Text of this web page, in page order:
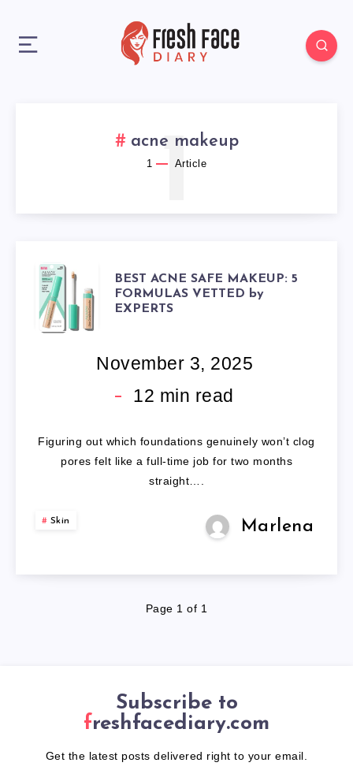
acne makeup
1 Article
1
BEST
ACNE
SAFE
MAKEUP:
5
FORMULAS
VETTED
EXPERTS
BEST ACNE SAFE MAKEUP: 5
FORMULAS VETTED by
EXPERTS
November 3, 2025
12 min read
Figuring out which foundations genuinely won’t clog
pores felt like a full-time job for two months
straight….
Skin Marlena
Page 1 of 1
Subscribe to
freshfacediary.com
Get the latest posts delivered right to your email.